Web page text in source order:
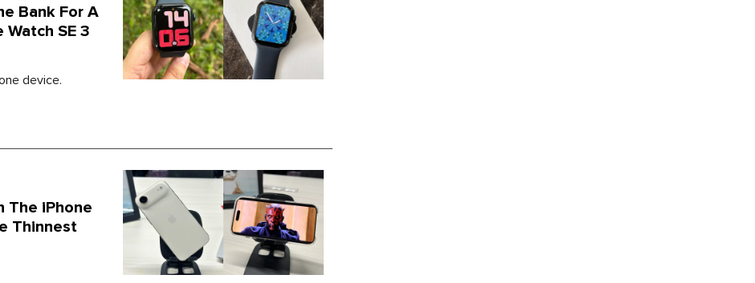
Bank For A
SE 3
device.
The iPhone
Thinnest